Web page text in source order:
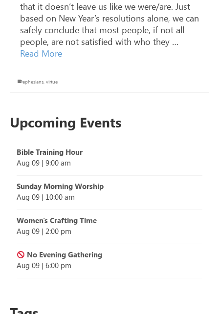
that it doesn’t leave us like we were/are. Just
based on New Year’s resolutions alone, we can
safely conclude that most people, if not all
people, are not satisfied with who they …
Read More
ephesians, virtue
Upcoming Events
Bible Training Hour
Aug 09 | 9:00 am
Sunday Morning Worship
Aug 09 | 10:00 am
Women's Crafting Time
Aug 09 | 2:00 pm
No Evening Gathering
Aug 09 | 6:00 pm